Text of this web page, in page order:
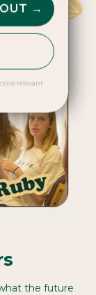
the future
→
relevant